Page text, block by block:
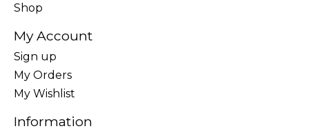
Shop
My Account
Sign up
My Orders
My Wishlist
Information